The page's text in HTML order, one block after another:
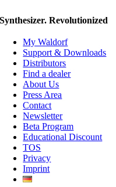
Synthesizer. Revolutionized
My Waldorf
Support & Downloads
Distributors
Find a dealer
About Us
Press Area
Contact
Newsletter
Beta Program
Educational Discount
TOS
Privacy
Imprint